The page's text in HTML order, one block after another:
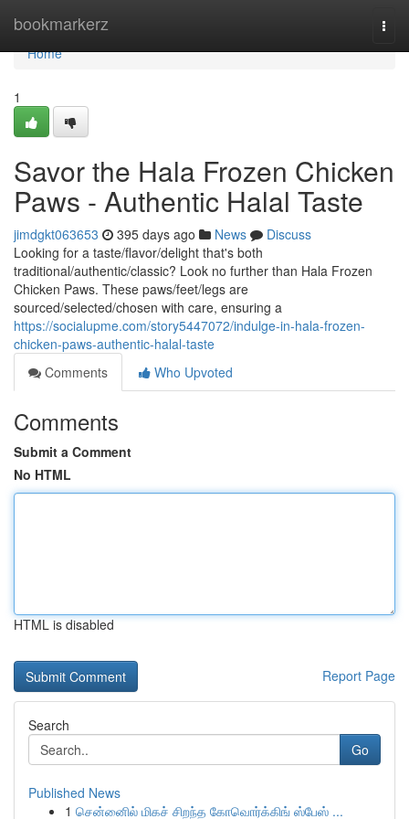
bookmarkerz
Home
Home
1
Savor the Hala Frozen Chicken
Paws - Authentic Halal Taste
jimdgkt063653 395 days ago News
Discuss
Looking for a taste/flavor/delight that's both
traditional/authentic/classic? Look no further than Hala Frozen
Chicken Paws. These paws/feet/legs are
sourced/selected/chosen with care, ensuring a
https://socialupme.com/story5447072/indulge-in-hala-frozen-
chicken-paws-authentic-halal-taste
Comments
Who Upvoted
Comments
Submit a Comment
No HTML
HTML is disabled
Report Page
Search
Go
Published News
1 சென்னைில் மிகச் சிறந்த கோவொர்க்கிங் ஸ்பேஸ் ...